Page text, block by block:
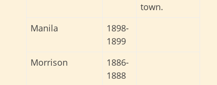
town.
Manila
1898-
1899
Morrison
1886-
1888